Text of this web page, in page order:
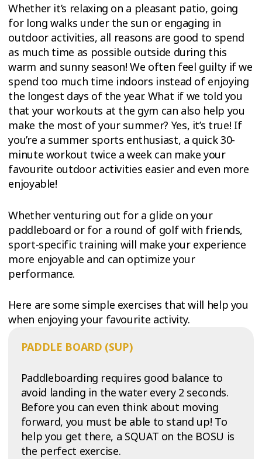
Whether it’s relaxing on a pleasant patio, going
for long walks under the sun or engaging in
outdoor activities, all reasons are good to spend
as much time as possible outside during this
warm and sunny season! We often feel guilty if we
spend too much time indoors instead of enjoying
the longest days of the year. What if we told you
that your workouts at the gym can also help you
make the most of your summer? Yes, it’s true! If
you’re a summer sports enthusiast, a quick 30-
minute workout twice a week can make your
favourite outdoor activities easier and even more
enjoyable!
Whether venturing out for a glide on your
paddleboard or for a round of golf with friends,
sport-specific training will make your experience
more enjoyable and can optimize your
performance.
Here are some simple exercises that will help you
when enjoying your favourite activity.
PADDLE BOARD (SUP)
Paddleboarding requires good balance to
avoid landing in the water every 2 seconds.
Before you can even think about moving
forward, you must be able to stand up! To
help you get there, a SQUAT on the BOSU is
the perfect exercise.